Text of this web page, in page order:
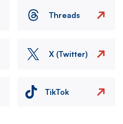
Threads
X (Twitter)
TikTok